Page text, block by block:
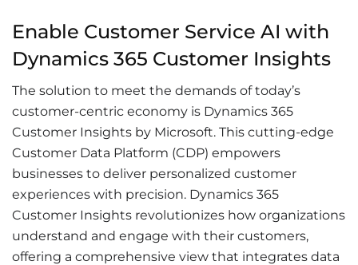
Enable Customer Service AI with
Dynamics 365 Customer Insights
The solution to meet the demands of today’s
customer-centric economy is Dynamics 365
Customer Insights by Microsoft. This cutting-edge
Customer Data Platform (CDP) empowers
businesses to deliver personalized customer
experiences with precision. Dynamics 365
Customer Insights revolutionizes how organizations
understand and engage with their customers,
offering a comprehensive view that integrates data